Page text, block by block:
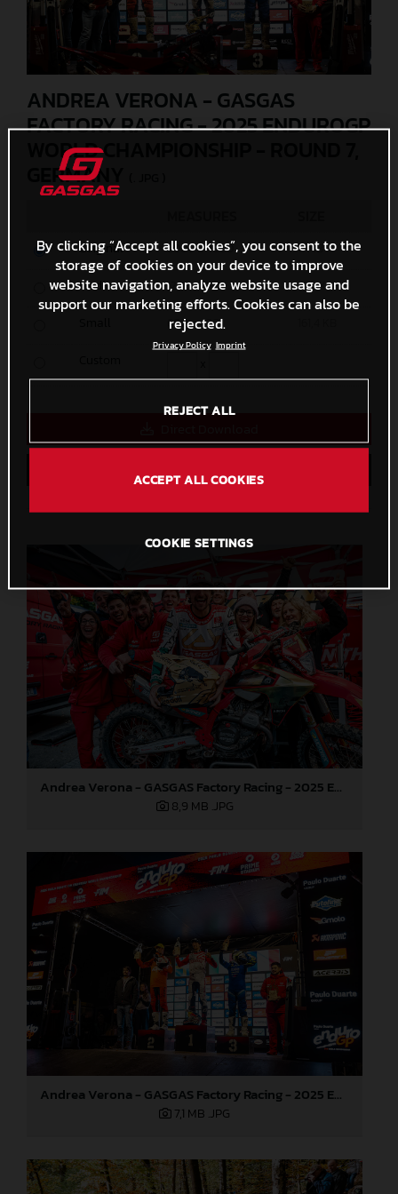
ANDREA VERONA - GASGAS
FACTORY RACING - 2025 ENDUROGP
WORLD CHAMPIONSHIP - ROUND 7,
GERMANY
Original 6000 x 4000 11 MB
Media 1200 x 800 452 KB
600 x 400
Andrea Verona - GASGAS Factory Racing - 2025 EnduroGP World Championship - Round 7, Germany
8,9 MB .JPG
Andrea Verona - GASGAS Factory Racing - 2025 EnduroGP World Championship - Round 7, Germany
7,1 MB .JPG
By clicking “Accept all cookies”, you consent to the
storage of cookies on your device to improve
website navigation, analyze website usage and
support our marketing efforts. Cookies can also be
rejected.
Privacy Policy Imprint
REJECT ALL
ACCEPT ALL COOKIES
COOKIE SETTINGS